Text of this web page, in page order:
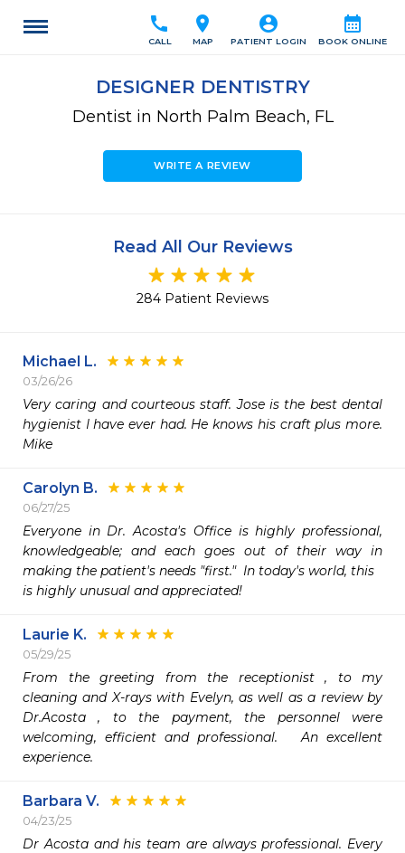
calendar_month
BOOK ONLINE
account_circle
PATIENT LOGIN
location_on
MAP
call
CALL
DESIGNER DENTISTRY
Dentist in North Palm Beach, FL
WRITE A REVIEW
Read All Our Reviews
284 Patient Reviews
Michael L.
03/26/26
Very caring and courteous staff. Jose is the best dental
hygienist I have ever had. He knows his craft plus more.
Mike
Carolyn B.
06/27/25
Everyone in Dr. Acosta's Office is highly professional,
knowledgeable; and each goes out of their way in
making the patient's needs "first."  In today's world, this
is highly unusual and appreciated!
Laurie K.
05/29/25
From the greeting from the receptionist , to my
cleaning and X-rays with Evelyn, as well as a review by
Dr.Acosta , to the payment, the personnel were
welcoming, efficient and professional.   An excellent
experience.
Barbara V.
04/23/25
Dr Acosta and his team are always professional. Every